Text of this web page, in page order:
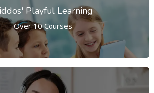
Playful Learning
Over 10 Courses